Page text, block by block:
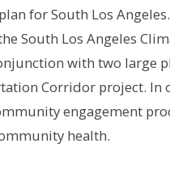
for South Los
South Los Angeles
with two large
Corridor project. In
engagement
health.